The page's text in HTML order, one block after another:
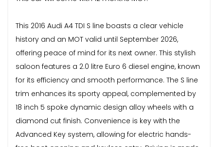
This 2016 Audi A4 TDI S line boasts a clear vehicle
history and an MOT valid until September 2026,
offering peace of mind for its next owner. This stylish
saloon features a 2.0 litre Euro 6 diesel engine, known
for its efficiency and smooth performance. The S line
trim enhances its sporty appeal, complemented by
18 inch 5 spoke dynamic design alloy wheels with a
diamond cut finish. Convenience is key with the
Advanced Key system, allowing for electric hands-